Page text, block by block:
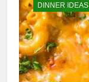
DINNER IDEAS